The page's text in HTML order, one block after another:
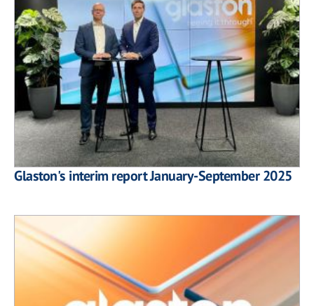
Glaston's interim report January-September 2025